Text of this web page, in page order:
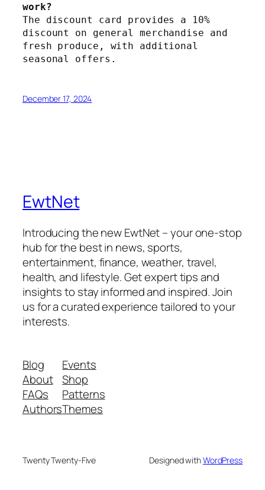
work?
The discount card provides a 10%
discount on general merchandise and
fresh produce, with additional
seasonal offers.
December 17, 2024
EwtNet
Introducing the new EwtNet – your one-stop
hub for the best in news, sports,
entertainment, finance, weather, travel,
health, and lifestyle. Get expert tips and
insights to stay informed and inspired. Join
us for a curated experience tailored to your
interests.
Blog
About
FAQs
Authors
Events
Shop
Patterns
Themes
Twenty Twenty-Five Designed withWordPress